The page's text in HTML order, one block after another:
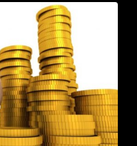
Declaration of Tax on
Taxpayers
Transport of